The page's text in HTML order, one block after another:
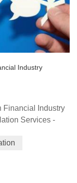
Industry
Financial Industry
Services -
resources
advisory
to implement